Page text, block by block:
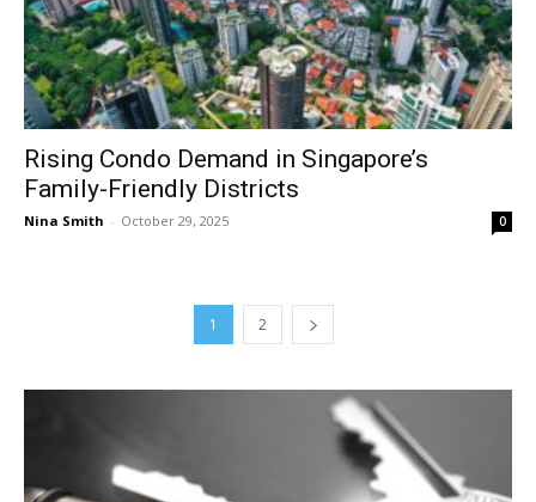
Rising Condo Demand in Singapore’s
Family-Friendly Districts
Nina Smith - October 29, 2025 0
1 2